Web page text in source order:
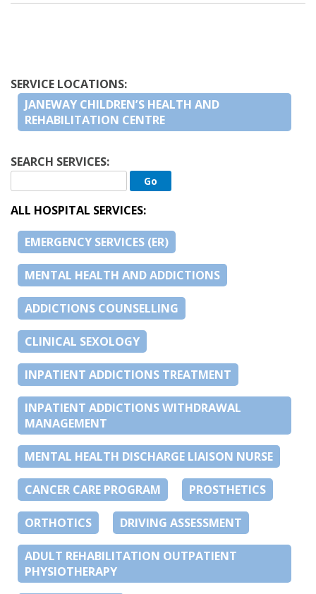
SERVICE LOCATIONS:
JANEWAY CHILDREN’S HEALTH AND
REHABILITATION CENTRE
SEARCH SERVICES:
ALL HOSPITAL SERVICES:
EMERGENCY SERVICES (ER)
MENTAL HEALTH AND ADDICTIONS
ADDICTIONS COUNSELLING
CLINICAL SEXOLOGY
INPATIENT ADDICTIONS TREATMENT
INPATIENT ADDICTIONS WITHDRAWAL
MANAGEMENT
MENTAL HEALTH DISCHARGE LIAISON NURSE
CANCER CARE PROGRAM PROSTHETICS
ORTHOTICS DRIVING ASSESSMENT
ADULT REHABILITATION OUTPATIENT
PHYSIOTHERAPY